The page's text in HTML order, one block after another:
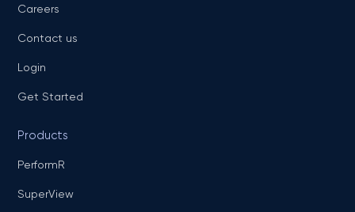
Careers
Contact us
Login
Get Started
Products
PerformR
SuperView